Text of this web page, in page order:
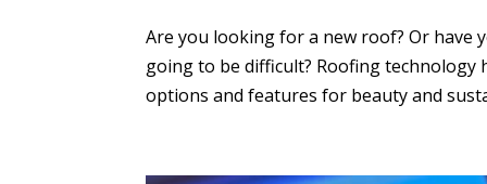
Are you looking for a new roof? Or have
going to be difficult? Roofing technology
options and features for beauty and